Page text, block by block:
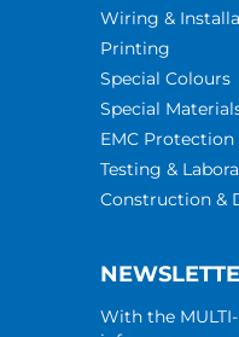
Wiring &
Printing
Special Colours
Special
EMC Protection
Testing &
Construction &
With the